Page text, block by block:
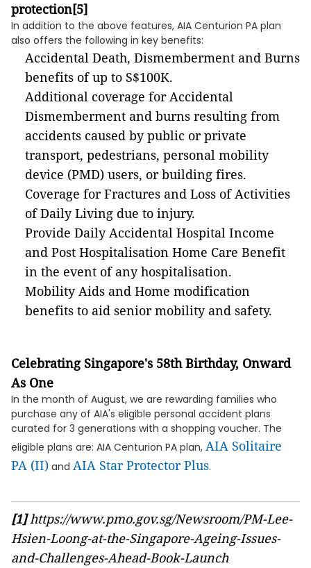
protection[5]
In addition to the above features, AIA Centurion PA plan
also offers the following in key benefits:
Accidental Death, Dismemberment and Burns
benefits of up to S$100K.
Additional coverage for Accidental
Dismemberment and burns resulting from
accidents caused by public or private
transport, pedestrians, personal mobility
device (PMD) users, or building fires.
Coverage for Fractures and Loss of Activities
of Daily Living due to injury.
Provide Daily Accidental Hospital Income
and Post Hospitalisation Home Care Benefit
in the event of any hospitalisation.
Mobility Aids and Home modification
benefits to aid senior mobility and safety.
Celebrating Singapore's 58th Birthday, Onward
As One
In the month of August, we are rewarding families who
purchase any of AIA's eligible personal accident plans
curated for 3 generations with a shopping voucher. The
eligible plans are: AIA Centurion PA plan, AIA Solitaire
PA (II)​ and AIA Star Protector Plus​.
[1]https://www.pmo.gov.sg/Newsroom/PM-Lee-
Hsien-Loong-at-the-Singapore-Ageing-Issues-
and-Challenges-Ahead-Book-Launch